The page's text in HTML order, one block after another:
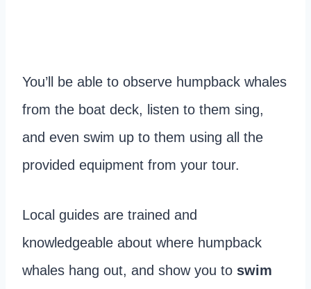
You’ll be able to observe humpback whales
from the boat deck, listen to them sing,
and even swim up to them using all the
provided equipment from your tour.
Local guides are trained and
knowledgeable about where humpback
whales hang out, and show you to swim